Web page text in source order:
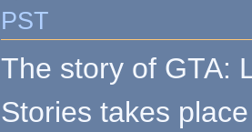
PST
The story of GTA:
Stories takes